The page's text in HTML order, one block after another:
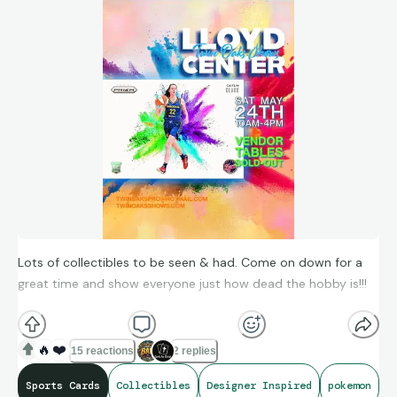
Lots of collectibles to be seen & had. Come on down for a
great time and show everyone just how dead the hobby is!!!
Let us help you find a designer inspired bag, wallet or other
items...if you would like to see, we can send pics by text, FB
messenger or by private message.
🔥 ❤️ 15 reactions 2 replies
Sports Cards Collectibles Designer Inspired pokemon